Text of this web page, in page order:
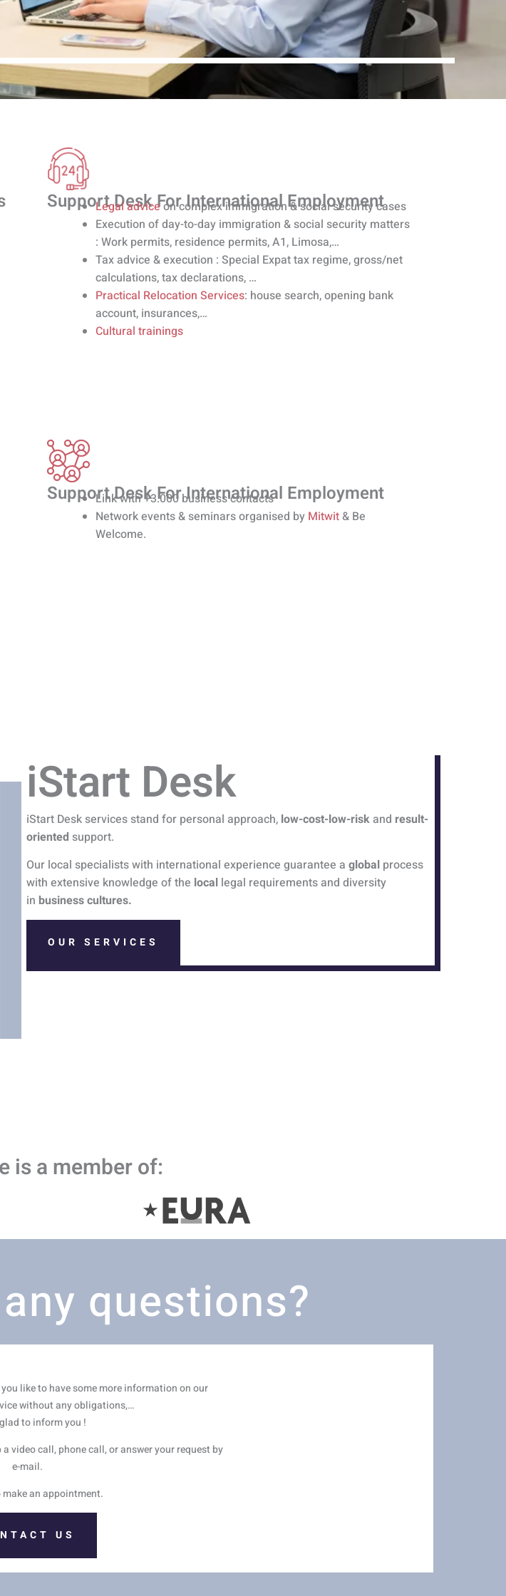
Support Desk For International Employment
Legal adviceon complex immigration & social security cases
Execution of day-to-day immigration & social security matters
: Work permits, residence permits, A1, Limosa,…
Tax advice & execution : Special Expat tax regime, gross/net
calculations, tax declarations, …
Practical Relocation Services: house search, opening bank
account, insurances,…
Cultural trainings
Support Desk For International Employment
Link with +3.000 business contacts
Network events & seminars organised by Mitwit& Be
Welcome.
iStart Desk
iStart Desk services stand for personal approach, low-cost-low-riskand result-
oriented support.
Our local specialists with international experience guarantee a globalprocess
with extensive knowledge of the locallegal requirements and diversity
in business cultures.
OUR SERVICES
is a member of:
questions?
like to have some more information on our
without any obligations,…
to inform you !
video call, phone call, or answer your request by
e-mail.
make an appointment.
US